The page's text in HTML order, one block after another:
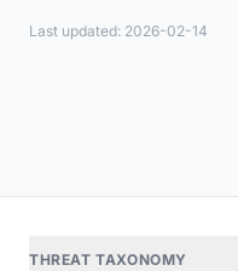
Last updated: 2026-02-14
THREAT TAXONOMY